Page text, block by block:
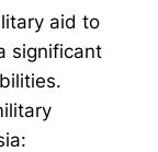
aid to
significant